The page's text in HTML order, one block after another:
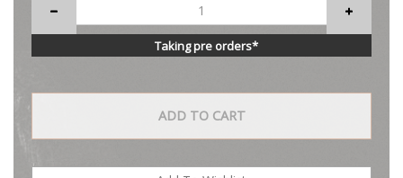
Taking pre orders*